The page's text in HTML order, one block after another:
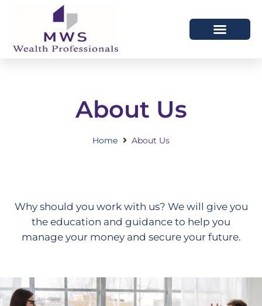
About Us
Home About Us
Why should you work with us? We will give you
the education and guidance to help you
manage your money and secure your future.